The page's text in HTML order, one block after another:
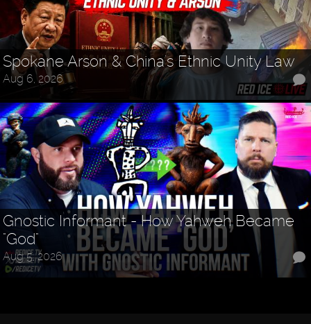
Spokane Arson & China's Ethnic Unity Law
Aug 6, 2026
Gnostic Informant - How Yahweh Became
"God"
Aug 5, 2026